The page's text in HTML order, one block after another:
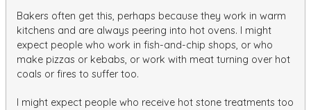
Bakers often get this, perhaps because they work in warm
kitchens and are always peering into hot ovens. I might
expect people who work in fish-and-chip shops, or who
make pizzas or kebabs, or work with meat turning over hot
coals or fires to suffer too.
I might expect people who receive hot stone treatments too